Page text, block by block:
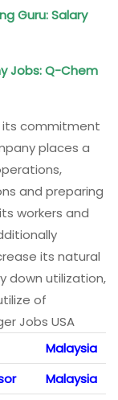
Guru: Salary
Jobs: Q-Chem
its commitment
places a
and preparing
workers and
its natural
down utilization,
of
Jobs USA
Malaysia
Malaysia